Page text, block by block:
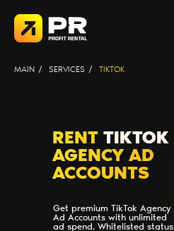
MAIN / SERVICES / TIKTOK
Get premium TikTok Agency
Ad Accounts with unlimited
ad spend. Whitelisted status
RENT TIKTOK
AGENCY AD
ACCOUNTS